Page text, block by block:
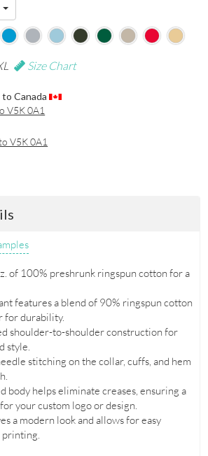
Size Chart
to Canada
V5K 0A1
V5K 0A1
of 100% preshrunk ringspun cotton for a
features a blend of 90% ringspun cotton
for durability.
shoulder-to-shoulder construction for
style.
stitching on the collar, cuffs, and hem
body helps eliminate creases, ensuring a
your custom logo or design.
a modern look and allows for easy
printing.